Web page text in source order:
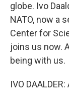
globe. Ivo
NATO, now a
Center for
joins us now.
being with us.
IVO